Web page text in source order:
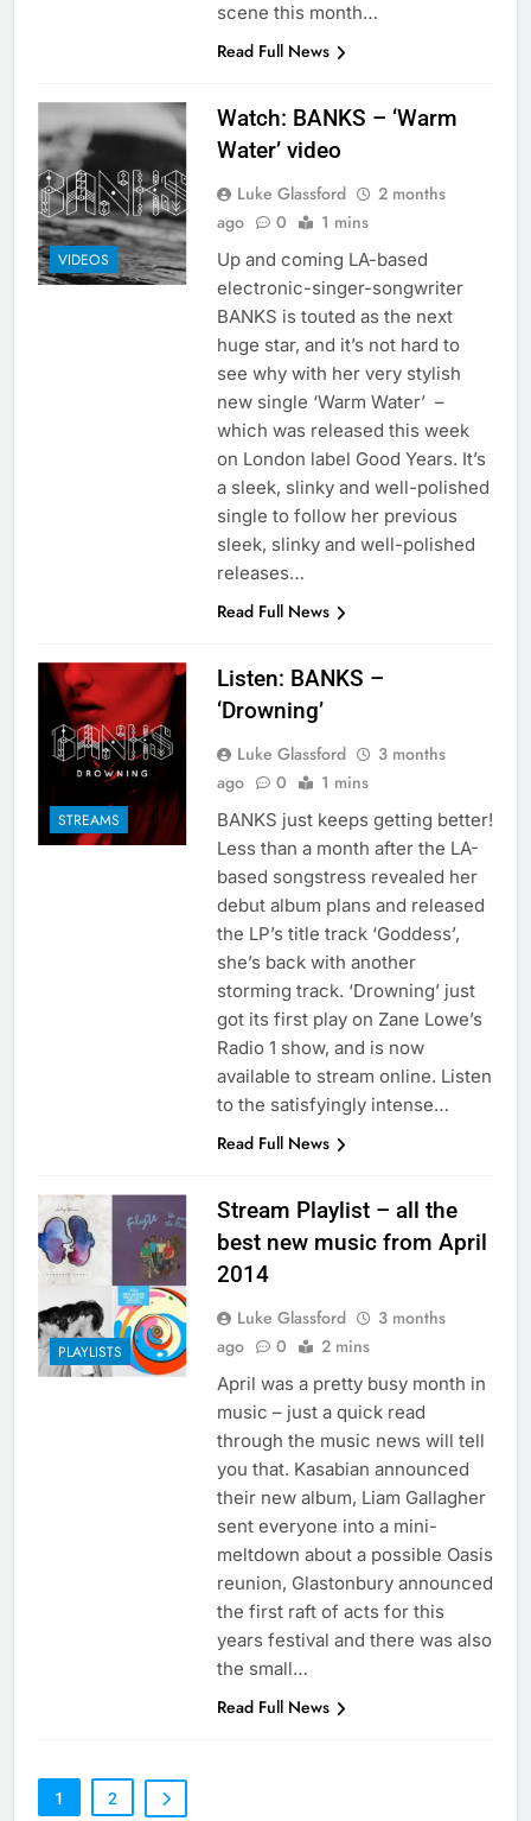
scene this month…
Read Full News
VIDEOS
Watch: BANKS – ‘Warm
Water’ video
Luke Glassford
2 months
ago
0 1 mins
Up and coming LA-based
electronic-singer-songwriter
BANKS is touted as the next
huge star, and it’s not hard to
see why with her very stylish
new single ‘Warm Water’ –
which was released this week
on London label Good Years. It’s
a sleek, slinky and well-polished
single to follow her previous
sleek, slinky and well-polished
releases…
Read Full News
STREAMS
Listen: BANKS –
‘Drowning’
Luke Glassford
3 months
ago
0 1 mins
BANKS just keeps getting better!
Less than a month after the LA-
based songstress revealed her
debut album plans and released
the LP’s title track ‘Goddess’,
she’s back with another
storming track. ‘Drowning’ just
got its first play on Zane Lowe’s
Radio 1 show, and is now
available to stream online. Listen
to the satisfyingly intense…
Read Full News
PLAYLISTS
Stream Playlist – all the
best new music from April
2014
Luke Glassford
3 months
ago
0 2 mins
April was a pretty busy month in
music – just a quick read
through the music news will tell
you that. Kasabian announced
their new album, Liam Gallagher
sent everyone into a mini-
meltdown about a possible Oasis
reunion, Glastonbury announced
the first raft of acts for this
years festival and there was also
the small…
Read Full News
1 2